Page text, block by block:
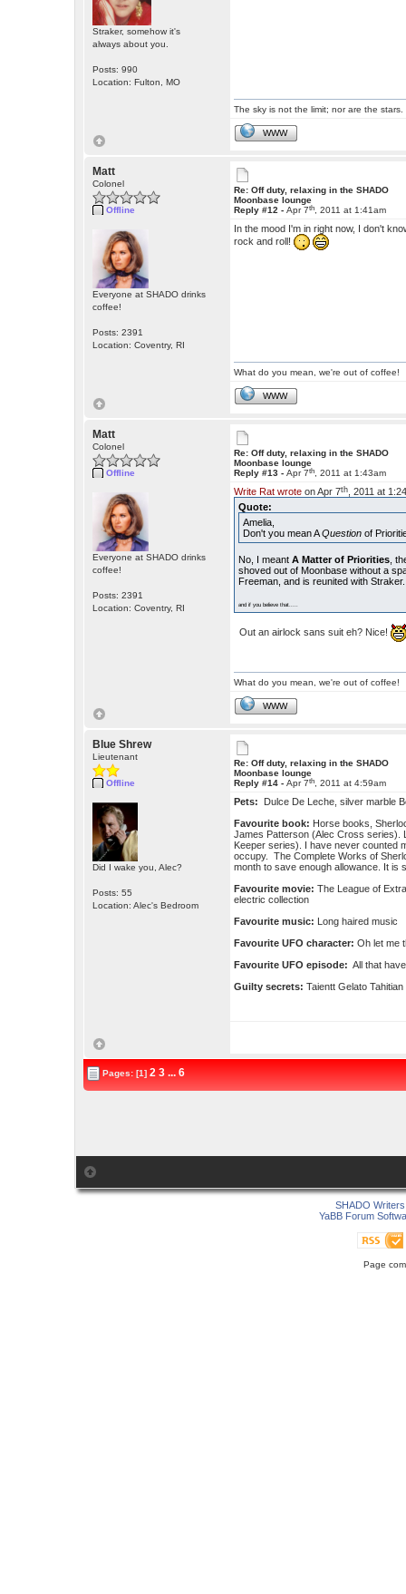
Straker, somehow it's
always about you.
Posts: 990
Location: Fulton, MO
The sky is not the limit; nor are the stars.
WWW
Matt
Colonel
Offline
Everyone at SHADO drinks
coffee!
Posts: 2391
Location: Coventry, RI
Re: Off duty, relaxing in the SHADO
Moonbase lounge
Reply #12 -Apr 7th, 2011 at 1:41am
In the mood I'm in right now, I don't
rock and roll!
What do you mean, we're out of coffee!
WWW
Matt
Colonel
Offline
Everyone at SHADO drinks
coffee!
Posts: 2391
Location: Coventry, RI
Re: Off duty, relaxing in the SHADO
Moonbase lounge
Reply #13 -Apr 7th, 2011 at 1:43am
Write Rat wrote on Apr 7th , 2011 at
Quote:
Amelia,
Don't you mean AQuestion of
No, I meantA Matter of Priorities ,
shoved out of Moonbase without a
Freeman, and is reunited with
and if you believe that.....
Out an airlock sans suit eh? Nice!
What do you mean, we're out of coffee!
WWW
Blue Shrew
Lieutenant
Offline
Did I wake you, Alec?
Posts: 55
Location: Alec's Bedroom
Re: Off duty, relaxing in the SHADO
Moonbase lounge
Reply #14 -Apr 7th, 2011 at 4:59am
Pets:
Dulce De Leche, silver marble
Favourite book: Horse books,
James Patterson (Alec Cross series).
Keeper series). I have never counted
occupy. The Complete Works of
month to save enough allowance. It is
Favourite movie: The League of
electric collection
Favourite music:
Long haired music
Favourite UFO character: Oh let me
Favourite UFO episode: All that
Guilty secrets: Taientt Gelato
Pages: [1]2 3 ... 6
SHADO
YaBB Forum
Page